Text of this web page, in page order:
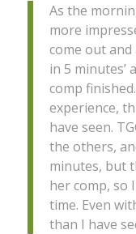
As the
more
come out and
in 5 minutes’
comp
experience,
have seen.
the others,
minutes, but
her comp, so
time. Even
than I have